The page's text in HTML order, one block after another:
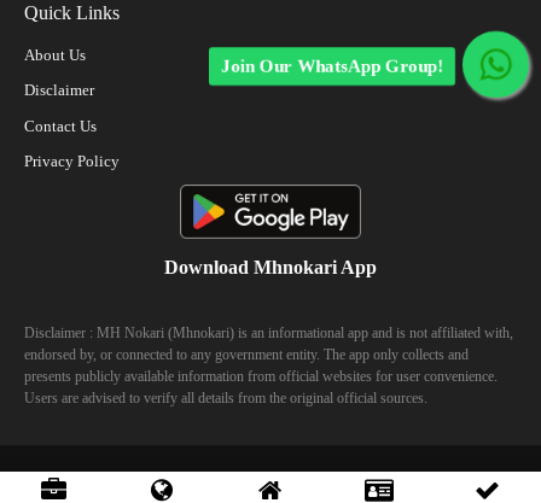
Quick Links
About Us
Disclaimer
Contact Us
Privacy Policy
Download Mhnokari App
Disclaimer : MH Nokari (Mhnokari) is an informational app and is not affiliated with,
endorsed by, or connected to any government entity. The app only collects and
presents publicly available information from official websites for user convenience.
Users are advised to verify all details from the original official sources.
© 2023 Mhhokari - All Right Reserved
Join Our WhatsApp Group!